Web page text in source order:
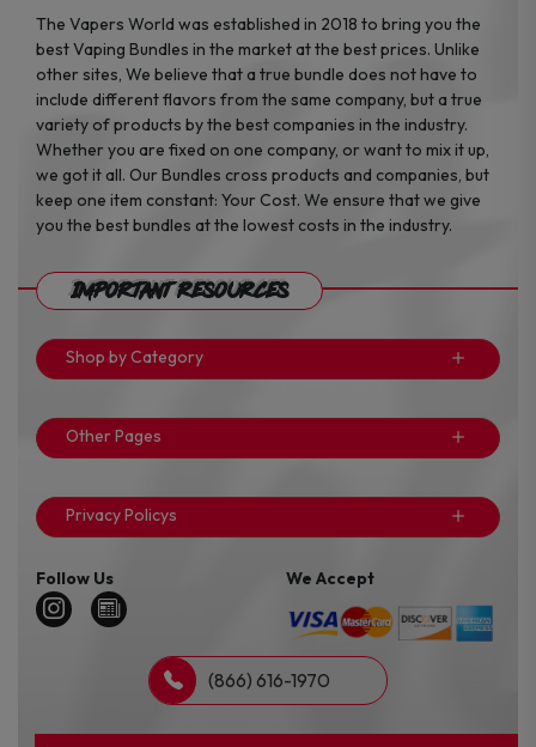
The Vapers World was established in 2018 to bring you the
best Vaping Bundles in the market at the best prices. Unlike
other sites, We believe that a true bundle does not have to
include different flavors from the same company, but a true
variety of products by the best companies in the industry.
Whether you are fixed on one company, or want to mix it up,
we got it all. Our Bundles cross products and companies, but
keep one item constant: Your Cost. We ensure that we give
you the best bundles at the lowest costs in the industry.
Important Resources
Shop by Category
Other Pages
Privacy Policys
Follow Us We Accept
(866) 616-1970